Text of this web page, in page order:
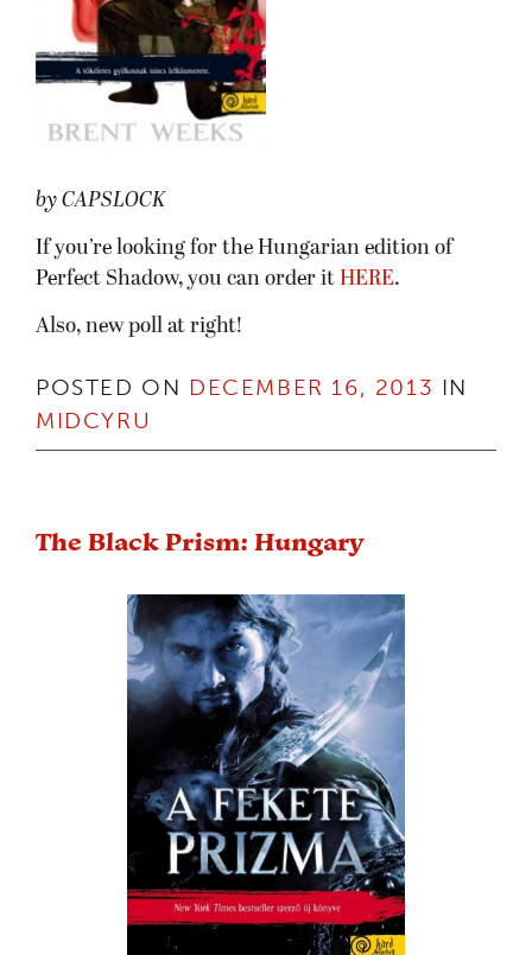
by CAPSLOCK
If you’re looking for the Hungarian edition of
Perfect Shadow, you can order it HERE.
Also, new poll at right!
POSTED ON DECEMBER 16, 2013 IN
MIDCYRU
The Black Prism: Hungary